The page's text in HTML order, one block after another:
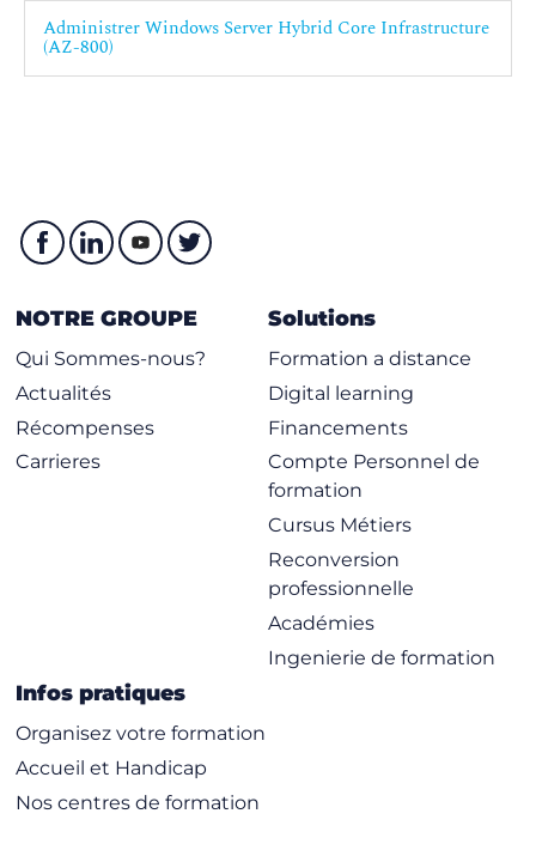
Administrer Windows Server Hybrid Core Infrastructure
(AZ-800)
NOTRE GROUPE
Qui Sommes-nous?
Actualités
Récompenses
Carrieres
Solutions
Formation a distance
Digital learning
Financements
Compte Personnel de
formation
Cursus Métiers
Reconversion
professionnelle
Académies
Ingenierie de formation
Infos pratiques
Organisez votre formation
Accueil et Handicap
Nos centres de formation